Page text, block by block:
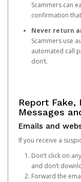
Scammers can
confirmation
Never return
Scammers use
automated call
don’t.
Report Fake,
Messages
Emails and
If you receive a
Don’t click on
and don’t
Forward the